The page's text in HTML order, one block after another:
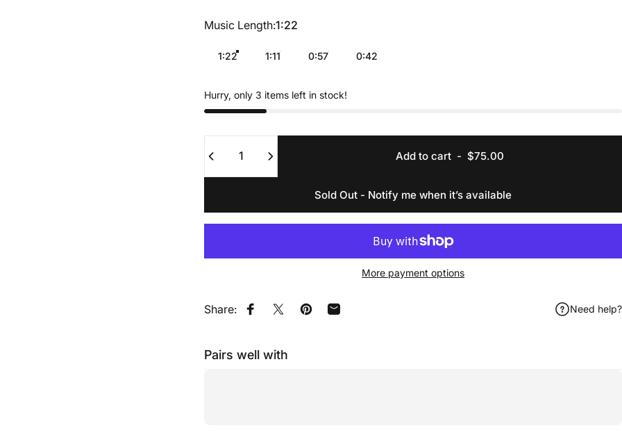
Music Length
Music Length:1:22
1:22 1:11 0:57 0:42
Hurry, only 3 items left in stock!
Add to cart -$75.00
Sold Out - Notify me when it’s available
More payment options
Share: Share on Facebook
Share on XPin on Pinterest
Share by Email Need help?
Pairs well with